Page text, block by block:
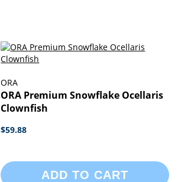
ORA
ORA Premium Snowflake Ocellaris
Clownfish
$59.88
ADD TO CART